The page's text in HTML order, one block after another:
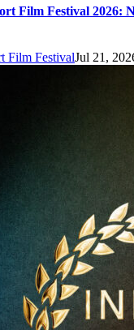
Film Festival 2026:
Film FestivalJul 21,